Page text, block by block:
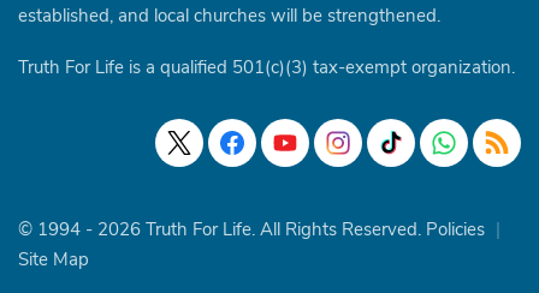
established, and local churches will be strengthened.
Truth For Life is a qualified 501(c)(3) tax-exempt organization.
© 1994 - 2026 Truth For Life. All Rights Reserved. Policies |
Site Map